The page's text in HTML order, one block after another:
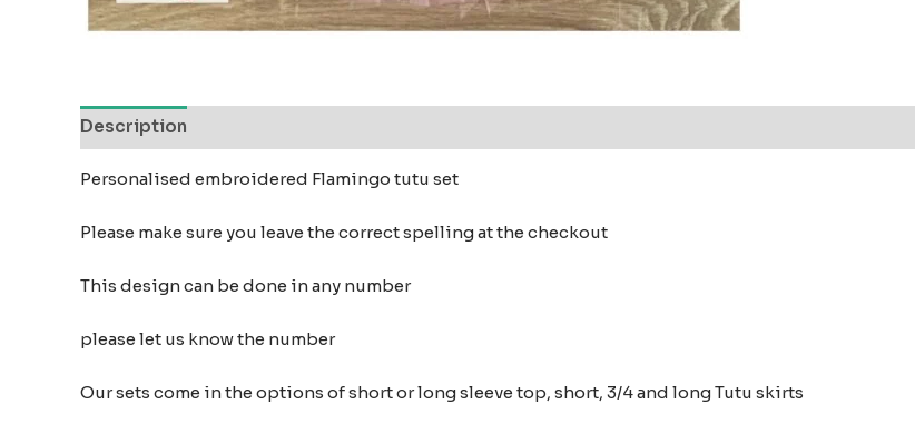
Description
Personalised embroidered Flamingo tutu set
Please make sure you leave the correct spelling at the checkout
This design can be done in any number
please let us know the number
Our sets come in the options of short or long sleeve top, short, 3/4 and long Tutu skirts